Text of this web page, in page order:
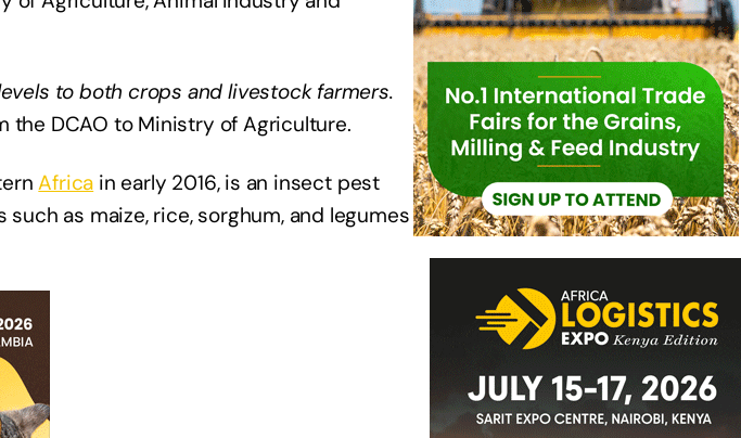
to both crops and livestock farmers.
the DCAO to Ministry of Agriculture.
Africa in early 2016, is an insect pest
as maize, rice, sorghum, and legumes